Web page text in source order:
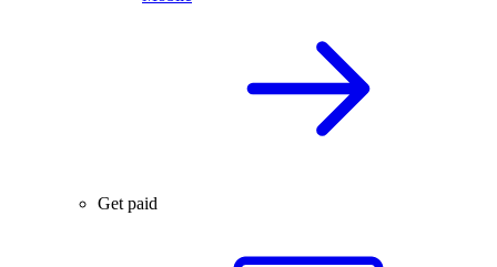
Get paid